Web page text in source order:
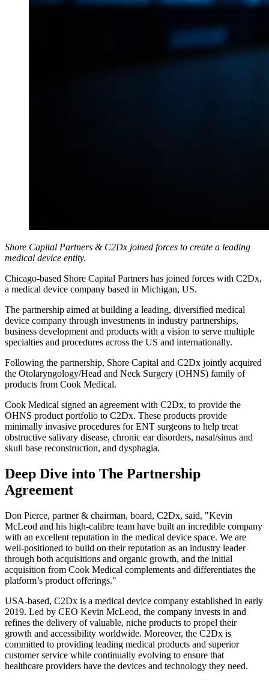
Shore Capital Partners & C2Dx joined forces to create a leading
medical device entity.
Chicago-based Shore Capital Partners has joined forces with C2Dx,
a medical device company based in Michigan, US.
The partnership aimed at building a leading, diversified medical
device company through investments in industry partnerships,
business development and products with a vision to serve multiple
specialties and procedures across the US and internationally.
Following the partnership, Shore Capital and C2Dx jointly acquired
the Otolaryngology/Head and Neck Surgery (OHNS) family of
products from Cook Medical.
Cook Medical signed an agreement with C2Dx, to provide the
OHNS product portfolio to C2Dx. These products provide
minimally invasive procedures for ENT surgeons to help treat
obstructive salivary disease, chronic ear disorders, nasal/sinus and
skull base reconstruction, and dysphagia.
Deep Dive into The Partnership
Agreement
Don Pierce, partner & chairman, board, C2Dx, said, "Kevin
McLeod and his high-calibre team have built an incredible company
with an excellent reputation in the medical device space. We are
well-positioned to build on their reputation as an industry leader
through both acquisitions and organic growth, and the initial
acquisition from Cook Medical complements and differentiates the
platform’s product offerings."
USA-based, C2Dx is a medical device company established in early
2019. Led by CEO Kevin McLeod, the company invests in and
refines the delivery of valuable, niche products to propel their
growth and accessibility worldwide. Moreover, the C2Dx is
committed to providing leading medical products and superior
customer service while continually evolving to ensure that
healthcare providers have the devices and technology they need.